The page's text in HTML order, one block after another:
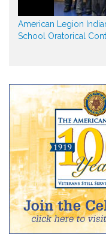
American Legion
School Oratorical